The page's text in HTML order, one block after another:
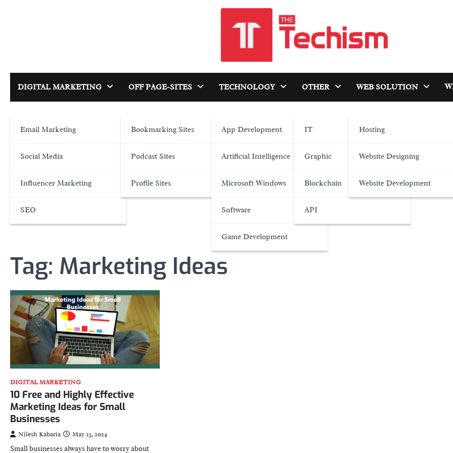
DIGITAL MARKETING
Email Marketing
Social Media
Influencer Marketing
SEO
OFF PAGE-SITES
Bookmarking Sites
Podcast Sites
Profile Sites
TECHNOLOGY
App Development
Artificial Intelligence
Microsoft Windows
Software
Game Development
OTHER
IT
Graphic
Blockchain
API
WEB SOLUTION
Hosting
Website Designing
Website Development
Tag: Marketing Ideas
DIGITAL MARKETING
10 Free and Highly Effective
Marketing Ideas for Small
Businesses
Nilesh Kabaria May 25, 2024
Small businesses always have to worry about